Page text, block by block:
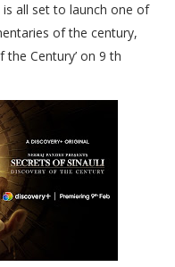
is all set to launch one of
of the century,
the Century’ on 9 th